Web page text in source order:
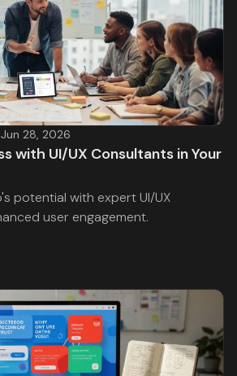
Jun 28, 2026
with UI/UX Consultants in Your
potential with expert UI/UX
user engagement.